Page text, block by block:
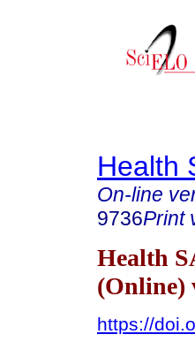
Health
On-line
9736Print
Health
(Online)
https://